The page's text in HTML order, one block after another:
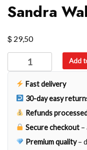
Sandra
$ 29,50
Sandra
Wallet
quantity
Add
Fast delivery
30-day easy
Refunds
Secure checkout –
Premium quality–